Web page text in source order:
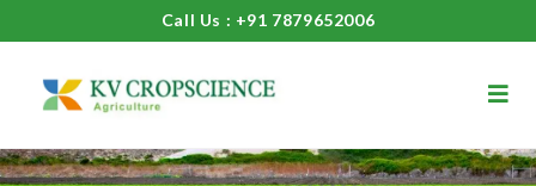
Call Us : +91 7879652006